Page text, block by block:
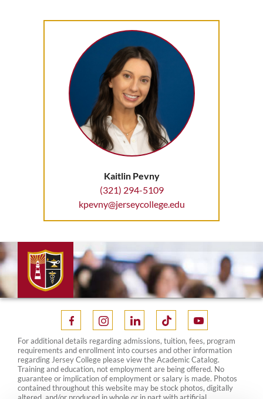
Kaitlin Pevny
(321) 294-5109
kpevny@jerseycollege.edu
For additional details regarding admissions, tuition, fees, program
requirements and enrollment into courses and other information
regarding Jersey College please view the Academic Catalog.
Training and education, not employment are being offered. No
guarantee or implication of employment or salary is made. Photos
contained throughout this website may be stock photos, digitally